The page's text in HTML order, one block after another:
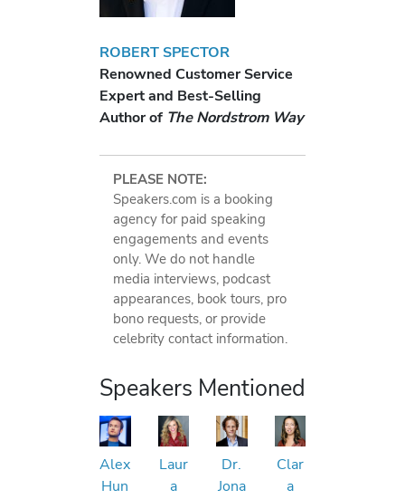
ROBERT SPECTOR
Renowned Customer Service
Expert and Best-Selling
Author of The Nordstrom Way
PLEASE NOTE:
Speakers.com is a booking
agency for paid speaking
engagements and events
only. We do not handle
media interviews, podcast
appearances, book tours, pro
bono requests, or provide
celebrity contact information.
Speakers Mentioned
Alex
Hun
Laur
a
Dr.
Jona
Clar
a